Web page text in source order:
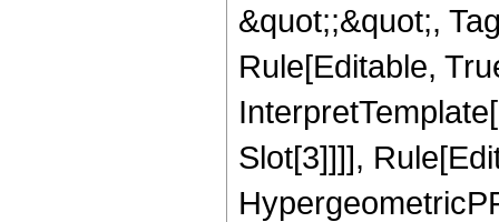
&quot;;&quot;,
Rule[Editable,
Slot[3]]]],